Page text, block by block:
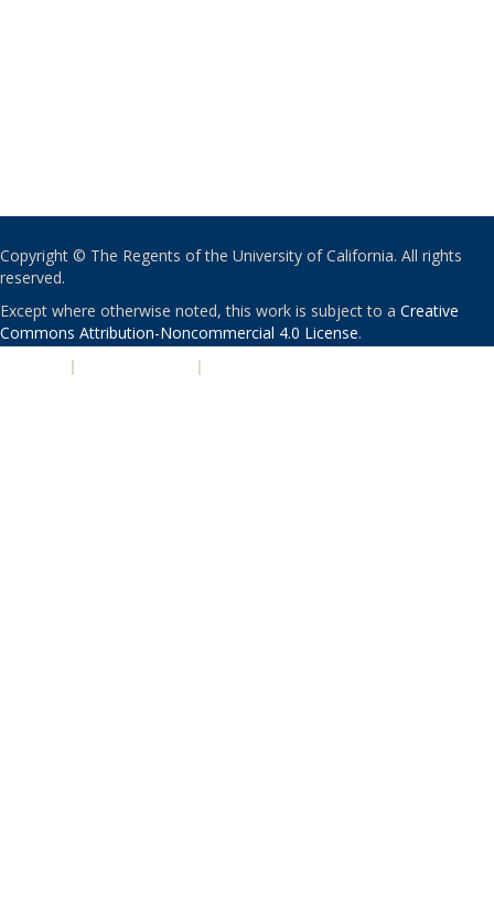
Copyright © The Regents of the University of California. All rights
reserved.
Except where otherwise noted, this work is subject to a Creative
Commons Attribution-Noncommercial 4.0 License.
| |